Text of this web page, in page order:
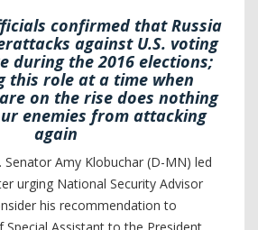
confirmed that Russia
against U.S. voting
during the 2016 elections;
this role at a time when
on the rise does nothing
enemies from attacking
again
Senator Amy Klobuchar (D-MN) led
urging National Security Advisor
his recommendation to